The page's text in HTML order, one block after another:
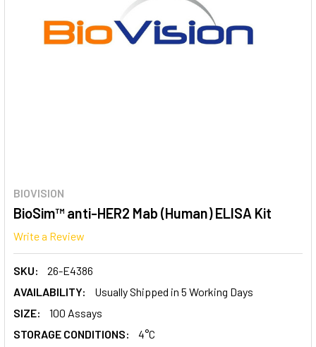
BIOVISION
BioSim™ anti-HER2 Mab (Human) ELISA Kit
Write a Review
SKU:
26-E4386
AVAILABILITY:
Usually Shipped in 5 Working Days
SIZE:
100 Assays
STORAGE CONDITIONS:
4°C